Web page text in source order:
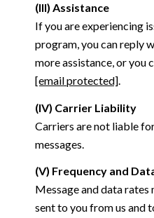
(III) Assistance
If you are experiencing
program, you can reply
more assistance, or you
[email protected].
(IV) Carrier Liability
Carriers are not liable
messages.
(V) Frequency and
Message and data rates
sent to you from us and